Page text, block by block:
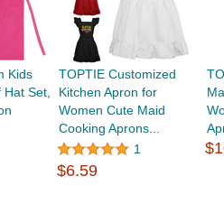
Kids
Set,
TOPTIE Customized
Kitchen Apron for
Women Cute Maid
Cooking Aprons...
1
$6.59